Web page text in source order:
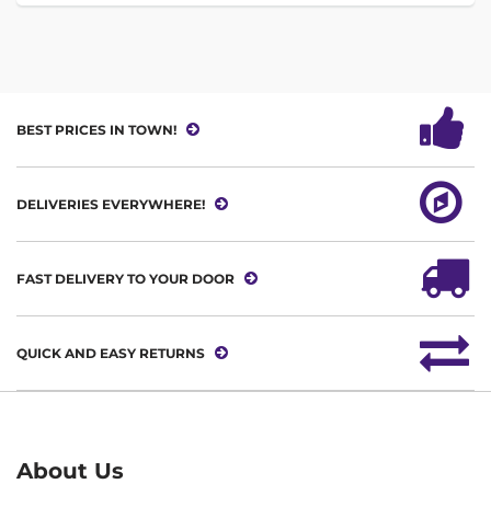
BEST PRICES IN TOWN!
DELIVERIES EVERYWHERE!
FAST DELIVERY TO YOUR DOOR
QUICK AND EASY RETURNS
About Us